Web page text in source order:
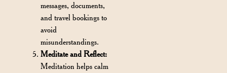
messages, documents,
and travel bookings to
avoid
misunderstandings.
Meditate and Reflect:
Meditation helps calm